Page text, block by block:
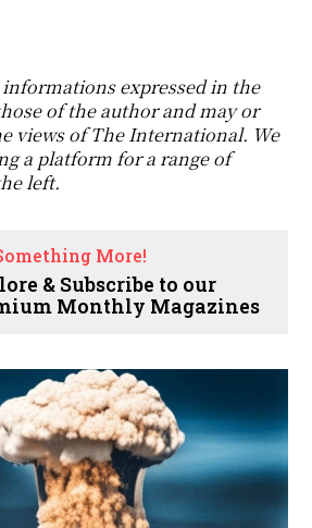
informations expressed in the
of the author and may or
views of The International. We
a platform for a range of
left.
More!
& Subscribe to our
Monthly Magazines